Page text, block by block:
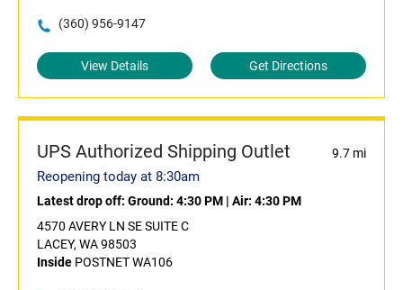
(360) 956-9147
View Details Get Directions
UPS Authorized Shipping Outlet 9.7 mi
Reopening today at 8:30am
Latest drop off: Ground: 4:30 PM | Air: 4:30 PM
4570 AVERY LN SE SUITE C
LACEY, WA 98503
Inside POSTNET WA106